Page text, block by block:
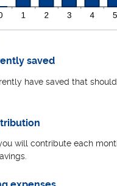
saved
have saved that
will contribute each